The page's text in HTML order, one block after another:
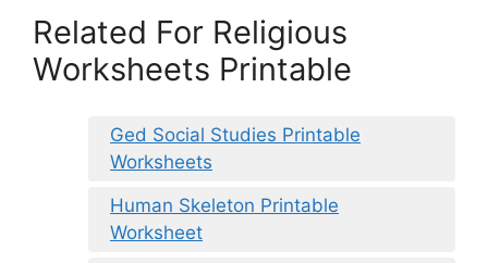
Related For Religious
Worksheets Printable
Ged Social Studies Printable
Worksheets
Human Skeleton Printable
Worksheet